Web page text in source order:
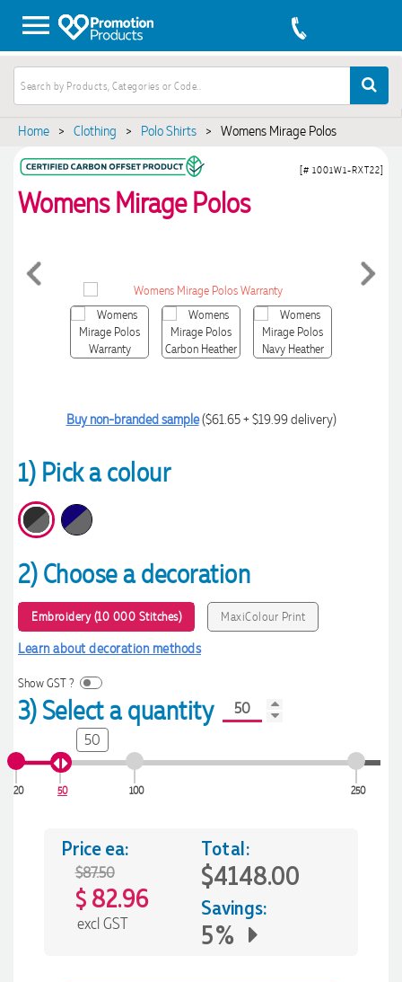
Home > Clothing > Polo Shirts > Womens Mirage Polos
Womens Mirage Polos
[# 1001W1-RXT22]
Buy non-branded sample($61.65 + $19.99 delivery)
1) Pick a colour
2) Choose a decoration
Embroidery (10 000 Stitches) MaxiColour Print
Learn about decoration methods
Show GST ?
3) Select a quantity
20 50 100 250
50
Price ea:
$87.50
$ 82.96
excl GST
Total:
$4148.00
Savings:
5%